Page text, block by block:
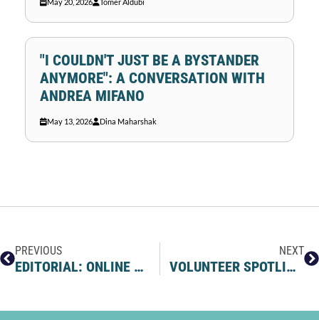
"I COULDN'T JUST BE A BYSTANDER
ANYMORE": A CONVERSATION WITH
ANDREA MIFANO
May 13, 2026 Dina Maharshak
PREVIOUS
EDITORIAL: ONLINE MODERATION IS NOT CENSORSHIP
NEXT
VOLUNTEER SPOTLIGHT: RONEN’S STORY